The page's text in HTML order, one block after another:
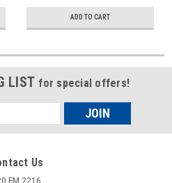
ADD TO CART
LIST for special offers!
Us
FM 2216